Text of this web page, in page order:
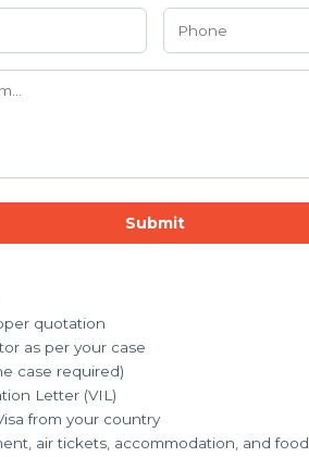
Submit
quotation
as per your case
case required)
Letter (VIL)
from your country
air tickets, accommodation, and food